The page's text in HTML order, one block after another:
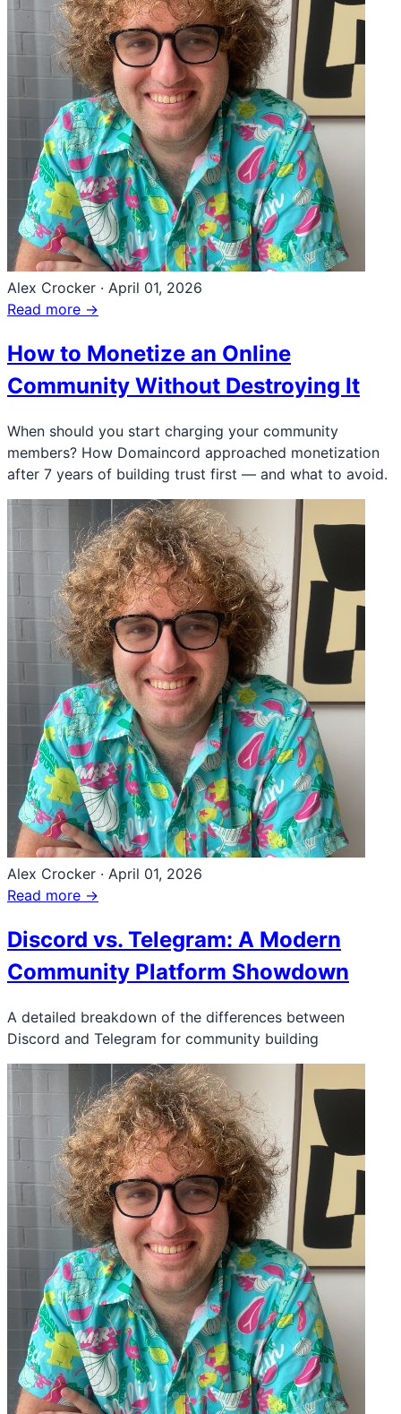
Alex Crocker · April 01, 2026
Read more →
How to Monetize an Online
Community Without Destroying It
When should you start charging your community
members? How Domaincord approached monetization
after 7 years of building trust first — and what to avoid.
Alex Crocker · April 01, 2026
Read more →
Discord vs. Telegram: A Modern
Community Platform Showdown
A detailed breakdown of the differences between
Discord and Telegram for community building